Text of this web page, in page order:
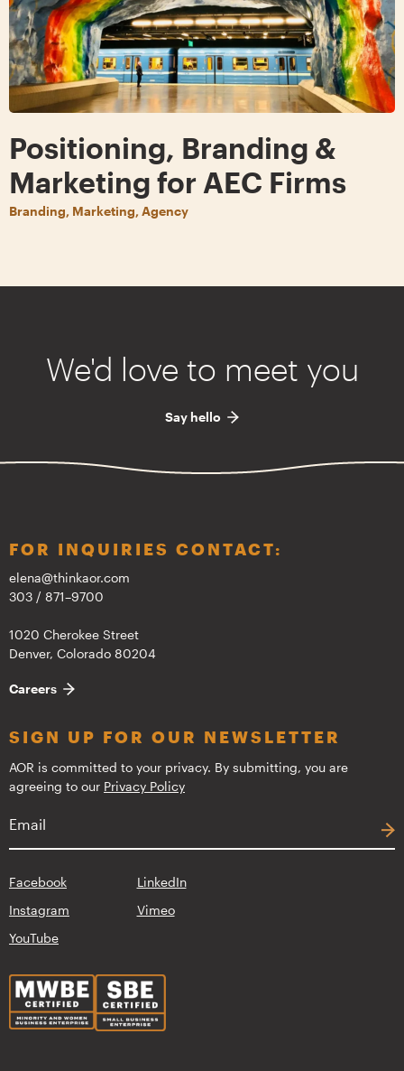
Positioning, Branding &
Marketing for AEC Firms
Branding, Marketing, Agency
We'd love to meet you
Say hello
FOR INQUIRIES CONTACT:
elena@thinkaor.com
303 / 871–9700
1020 Cherokee Street
Denver, Colorado 80204
Careers
SIGN UP FOR OUR NEWSLETTER
AOR is committed to your privacy. By submitting, you are
agreeing to our Privacy Policy
Facebook
LinkedIn
Instagram
Vimeo
YouTube